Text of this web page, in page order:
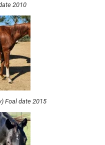
2010
Foal date 2015